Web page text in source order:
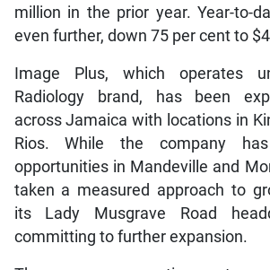
million in the prior year. Year-to-
even further, down 75 per cent to
Image Plus, which operates
Radiology brand, has been
across Jamaica with locations in
Rios. While the company has
opportunities in Mandeville and
taken a measured approach to
its Lady Musgrave Road
committing to further expansion.